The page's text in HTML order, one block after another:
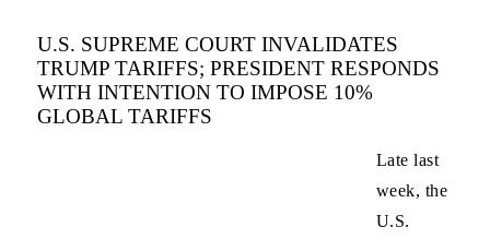
U.S. SUPREME COURT INVALIDATES
TRUMP TARIFFS; PRESIDENT RESPONDS
WITH INTENTION TO IMPOSE 10%
GLOBAL TARIFFS
Late last
week, the
U.S.